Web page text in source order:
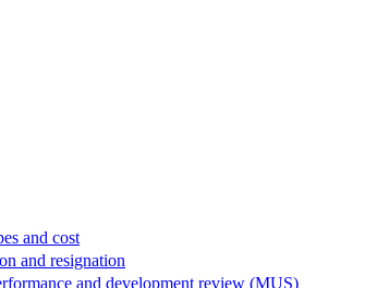
and cost
and resignation
and development review (MUS)